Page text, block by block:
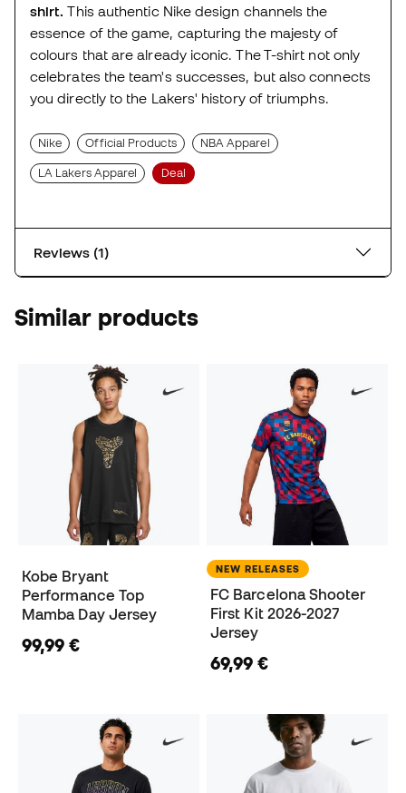
shirt. This authentic Nike design channels the
essence of the game, capturing the majesty of
colours that are already iconic. The T-shirt not only
celebrates the team's successes, but also connects
you directly to the Lakers' history of triumphs.
Nike Official Products NBA Apparel
LA Lakers Apparel Deal
Reviews (1)
Similar products
Kobe Bryant
Performance Top
Mamba Day Jersey
99,99 €
NEW RELEASES
FC Barcelona Shooter
First Kit 2026-2027
Jersey
69,99 €